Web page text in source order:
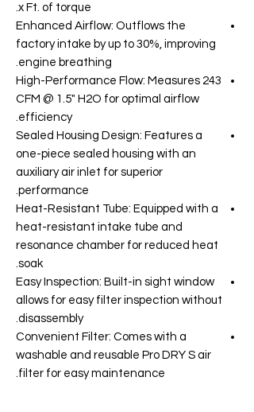
x Ft. of torque.
Enhanced Airflow: Outflows the
factory intake by up to 30%, improving
engine breathing.
High-Performance Flow: Measures 243
CFM @ 1.5" H2O for optimal airflow
efficiency.
Sealed Housing Design: Features a
one-piece sealed housing with an
auxiliary air inlet for superior
performance.
Heat-Resistant Tube: Equipped with a
heat-resistant intake tube and
resonance chamber for reduced heat
soak.
Easy Inspection: Built-in sight window
allows for easy filter inspection without
disassembly.
Convenient Filter: Comes with a
washable and reusable Pro DRY S air
filter for easy maintenance.